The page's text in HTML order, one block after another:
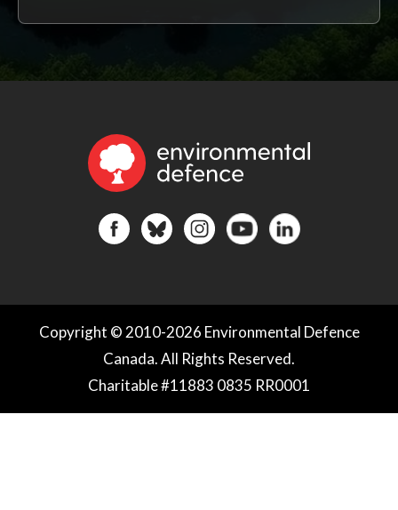
Copyright © 2010-2026 Environmental Defence
Canada. All Rights Reserved.
Charitable #11883 0835 RR0001